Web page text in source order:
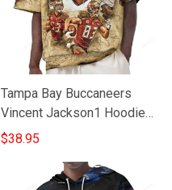
Tampa Bay Buccaneers
Vincent Jackson1 Hoodie
Short Sleeves
$38.95